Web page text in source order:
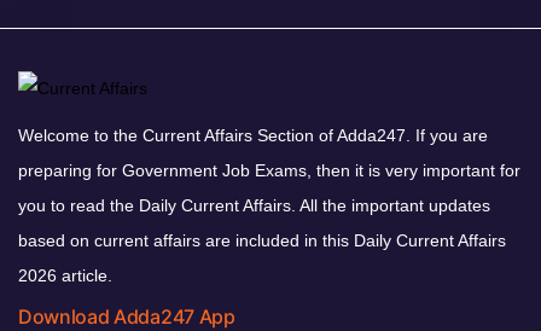
Welcome to the Current Affairs Section of Adda247. If you are
preparing for Government Job Exams, then it is very important for
you to read the Daily Current Affairs. All the important updates
based on current affairs are included in this Daily Current Affairs
2026 article.
Download Adda247 App